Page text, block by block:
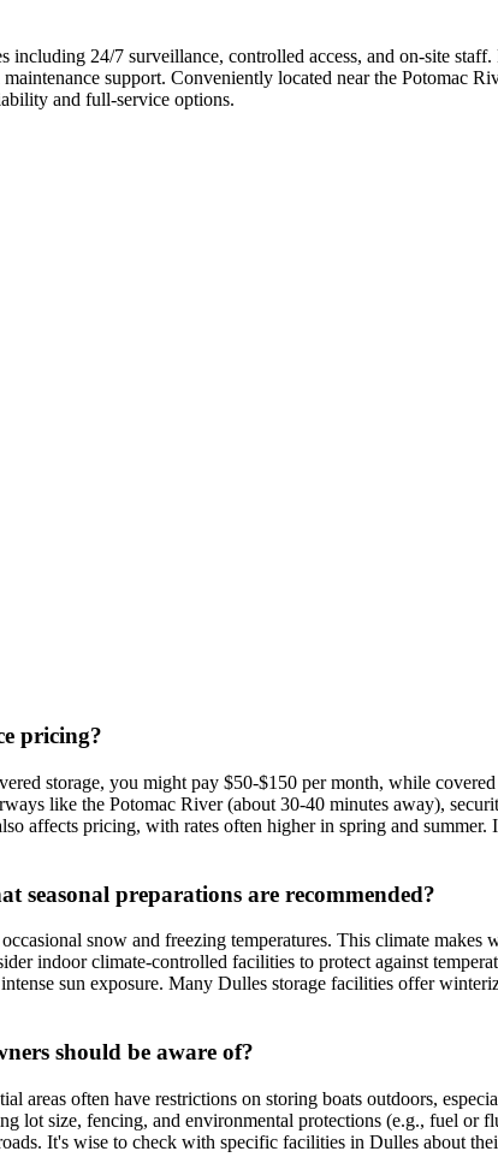
24/7 surveillance, controlled access, and on-site
support. Conveniently located near the Potomac
and full-service options.
pricing?
storage, you might pay $50-$150 per month, while
like the Potomac River (about 30-40 minutes away),
affects pricing, with rates often higher in spring and summer.
seasonal preparations are recommended?
snow and freezing temperatures. This climate makes
indoor climate-controlled facilities to protect against
sun exposure. Many Dulles storage facilities offer
should be aware of?
areas often have restrictions on storing boats outdoors,
lot size, fencing, and environmental protections (e.g., fuel or
It's wise to check with specific facilities in Dulles about